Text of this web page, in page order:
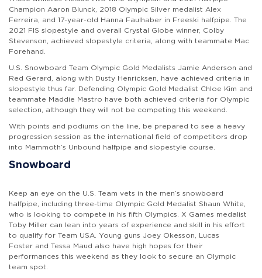
Champion Aaron Blunck, 2018 Olympic Silver medalist Alex
Ferreira, and 17-year-old Hanna Faulhaber in Freeski halfpipe. The
2021 FIS slopestyle and overall Crystal Globe winner, Colby
Stevenson, achieved slopestyle criteria, along with teammate Mac
Forehand.
U.S. Snowboard Team Olympic Gold Medalists Jamie Anderson and
Red Gerard, along with Dusty Henricksen, have achieved criteria in
slopestyle thus far. Defending Olympic Gold Medalist Chloe Kim and
teammate Maddie Mastro have both achieved criteria for Olympic
selection, although they will not be competing this weekend.
With points and podiums on the line, be prepared to see a heavy
progression session as the international field of competitors drop
into Mammoth’s Unbound halfpipe and slopestyle course.
Snowboard
Keep an eye on the U.S. Team vets in the men’s snowboard
halfpipe, including three-time Olympic Gold Medalist Shaun White,
who is looking to compete in his fifth Olympics. X Games medalist
Toby Miller can lean into years of experience and skill in his effort
to qualify for Team USA. Young guns Joey Okesson, Lucas
Foster and Tessa Maud also have high hopes for their
performances this weekend as they look to secure an Olympic
team spot.